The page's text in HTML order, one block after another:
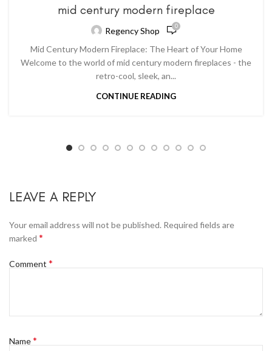
mid century modern fireplace
Regency Shop 0
Mid Century Modern Fireplace: The Heart of Your Home
Welcome to the world of mid century modern fireplaces - the
retro-cool, sleek, an...
CONTINUE READING
LEAVE A REPLY
Your email address will not be published. Required fields are
marked *
Comment *
Name*